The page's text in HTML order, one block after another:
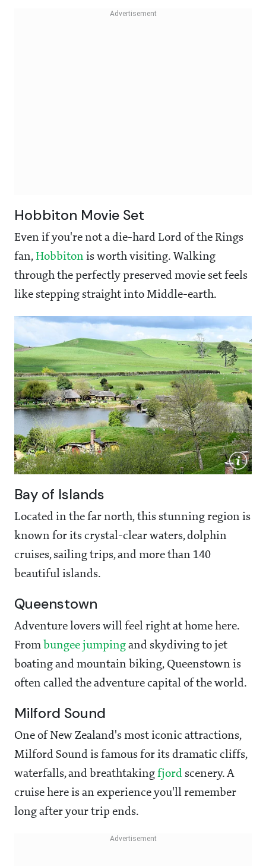
Hobbiton Movie Set
Even if you're not a die-hard Lord of the Rings
fan, Hobbiton is worth visiting. Walking
through the perfectly preserved movie set feels
like stepping straight into Middle-earth.
Bay of Islands
Located in the far north, this stunning region is
known for its crystal-clear waters, dolphin
cruises, sailing trips, and more than 140
beautiful islands.
Queenstown
Adventure lovers will feel right at home here.
From bungee jumping and skydiving to jet
boating and mountain biking, Queenstown is
often called the adventure capital of the world.
Milford Sound
One of New Zealand's most iconic attractions,
Milford Sound is famous for its dramatic cliffs,
waterfalls, and breathtaking fjord scenery. A
cruise here is an experience you'll remember
long after your trip ends.